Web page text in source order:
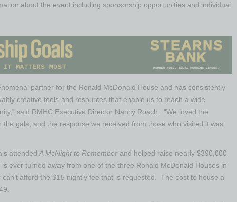
about the event including sponsorship opportunities and individual
partner for the Ronald McDonald House and has consistently
creative tools and resources that enable us to reach a wide
said RMHC Executive Director Nancy Roach. “We loved the
the gala, and the response we received from those who visited it was
attended A McNight to Remember and helped raise nearly $390,000
ever turned away from one of the three Ronald McDonald Houses in
can’t afford the $15 nightly fee that is requested. The cost to house a